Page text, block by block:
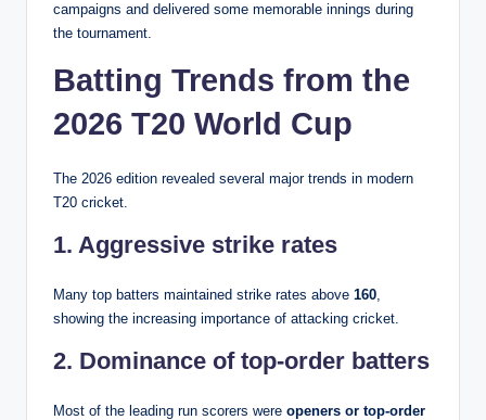
campaigns and delivered some memorable innings during
the tournament.
Batting Trends from the
2026 T20 World Cup
The 2026 edition revealed several major trends in modern
T20 cricket.
1. Aggressive strike rates
Many top batters maintained strike rates above 160,
showing the increasing importance of attacking cricket.
2. Dominance of top-order batters
Most of the leading run scorers were openers or top-order